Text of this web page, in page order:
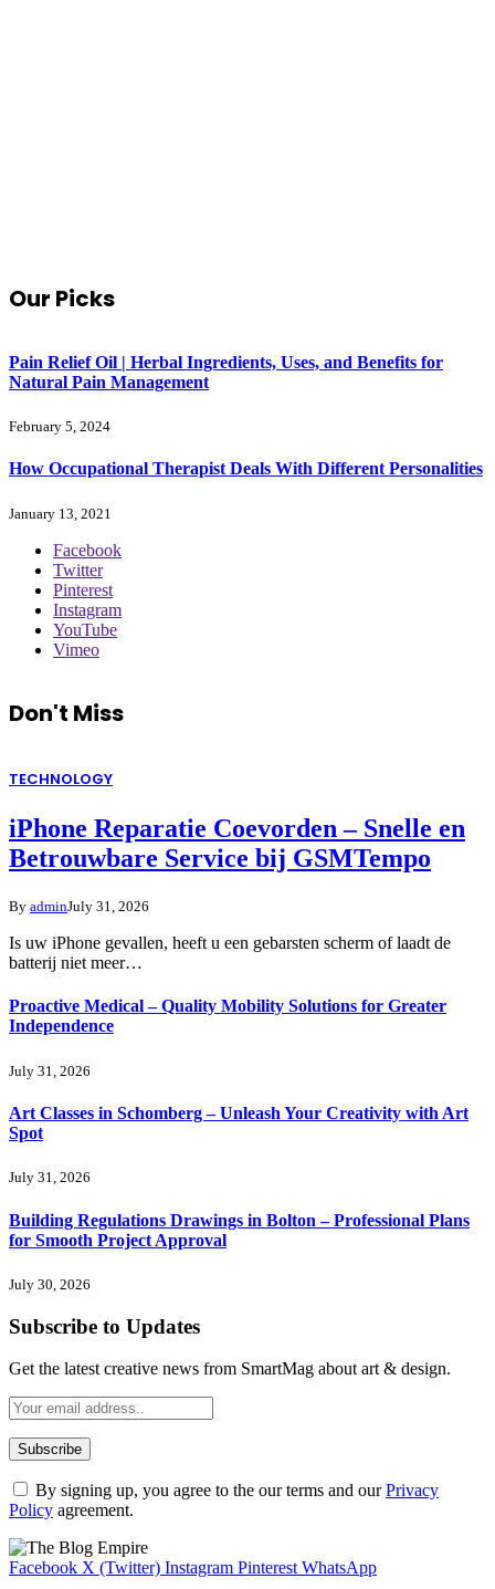
Our Picks
Pain Relief Oil | Herbal Ingredients, Uses, and Benefits for
Natural Pain Management
February 5, 2024
How Occupational Therapist Deals With Different Personalities
January 13, 2021
Facebook
Twitter
Pinterest
Instagram
YouTube
Vimeo
Don't Miss
TECHNOLOGY
iPhone Reparatie Coevorden – Snelle en
Betrouwbare Service bij GSMTempo
By adminJuly 31, 2026
Is uw iPhone gevallen, heeft u een gebarsten scherm of laadt de
batterij niet meer…
Proactive Medical – Quality Mobility Solutions for Greater
Independence
July 31, 2026
Art Classes in Schomberg – Unleash Your Creativity with Art
Spot
July 31, 2026
Building Regulations Drawings in Bolton – Professional Plans
for Smooth Project Approval
July 30, 2026
Subscribe to Updates
Get the latest creative news from SmartMag about art & design.
By signing up, you agree to the our terms and ourPrivacy
Policy agreement.
Facebook X (Twitter) Instagram Pinterest WhatsApp